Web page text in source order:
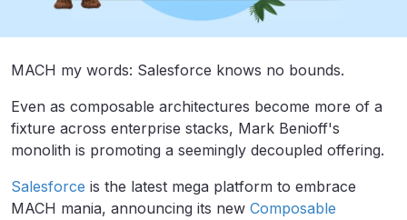
MACH my words: Salesforce knows no bounds.
Even as composable architectures become more of a
fixture across enterprise stacks, Mark Benioff's
monolith is promoting a seemingly decoupled offering.
Salesforce is the latest mega platform to embrace
MACH mania, announcing its new Composable